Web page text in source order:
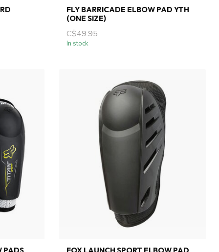
FLY BARRICADE ELBOW PAD YTH
(ONE SIZE)
C$49.95
In stock
PADS FOX LAUNCH SPORT ELBOW PAD